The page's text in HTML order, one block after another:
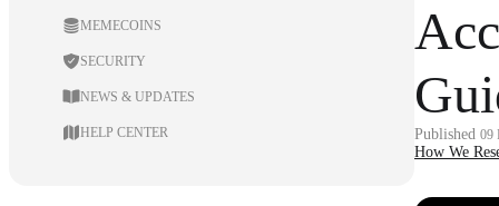
MEMECOINS
SECURITY
NEWS & UPDATES
HELP CENTER Published 09
How We